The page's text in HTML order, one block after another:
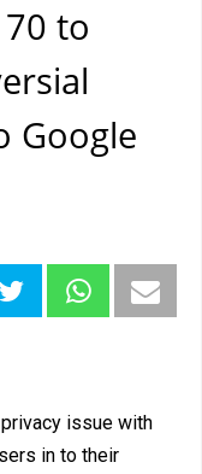
to
Google
issue with
in to their